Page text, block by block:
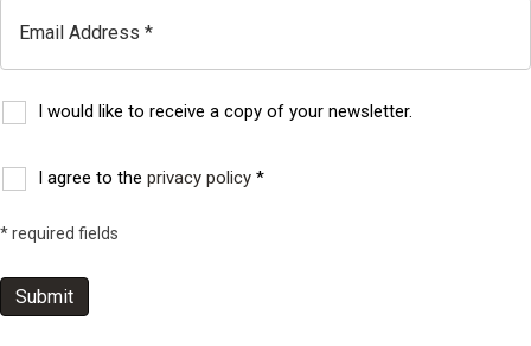
Subscribe
to
our
newsletter?
I would like to receive a copy of your newsletter.
ConsentI agree to the privacy policy *
* required fields
Submit